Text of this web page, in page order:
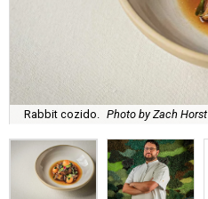
Rabbit cozido. Photo by Zach Horst